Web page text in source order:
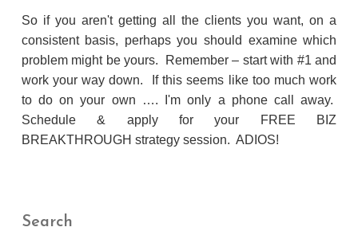
So if you aren't getting all the clients you want, on a
consistent basis, perhaps you should examine which
problem might be yours. Remember – start with #1 and
work your way down. If this seems like too much work
to do on your own …. I'm only a phone call away.
Schedule & apply for your FREE BIZ
BREAKTHROUGH strategy session. ADIOS!
Search